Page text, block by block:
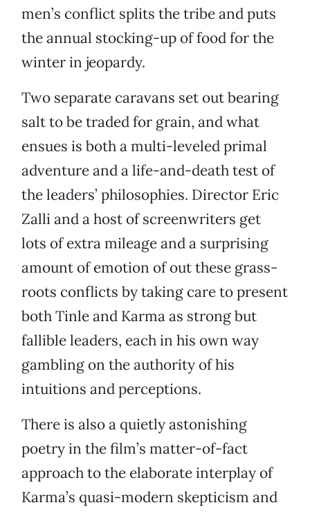
men’s conflict splits the tribe and puts
the annual stocking-up of food for the
winter in jeopardy.
Two separate caravans set out bearing
salt to be traded for grain, and what
ensues is both a multi-leveled primal
adventure and a life-and-death test of
the leaders’ philosophies. Director Eric
Zalli and a host of screenwriters get
lots of extra mileage and a surprising
amount of emotion of out these grass-
roots conflicts by taking care to present
both Tinle and Karma as strong but
fallible leaders, each in his own way
gambling on the authority of his
intuitions and perceptions.
There is also a quietly astonishing
poetry in the film’s matter-of-fact
approach to the elaborate interplay of
Karma’s quasi-modern skepticism and